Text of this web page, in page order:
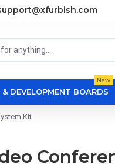
DEVELOPMENT BOARDS
New
Kit